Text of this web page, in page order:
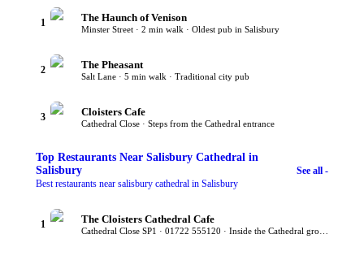
1 The Haunch of Venison
Minster Street · 2 min walk · Oldest pub in Salisbury
2 The Pheasant
Salt Lane · 5 min walk · Traditional city pub
3 Cloisters Cafe
Cathedral Close · Steps from the Cathedral entrance
Top Restaurants Near Salisbury Cathedral in
Salisbury
Best restaurants near salisbury cathedral in Salisbury
See all -
1 The Cloisters Cathedral Cafe
Cathedral Close SP1 · 01722 555120 · Inside the Cathedral grounds